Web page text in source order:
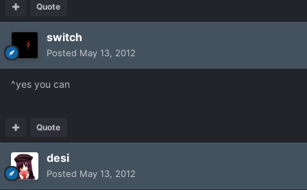
Quote
switch
Posted May 13, 2012
^yes you can
Quote
desi
Posted May 13, 2012